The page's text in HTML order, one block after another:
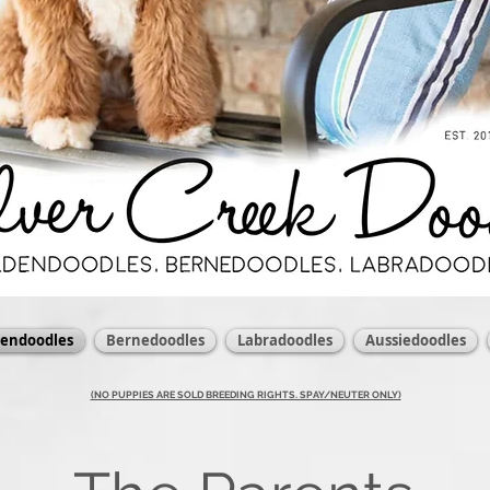
Bernedoodles Labradoodles Aussiedoodles
(NO PUPPIES ARE SOLD BREEDING RIGHTS. SPAY/NEUTER ONLY)